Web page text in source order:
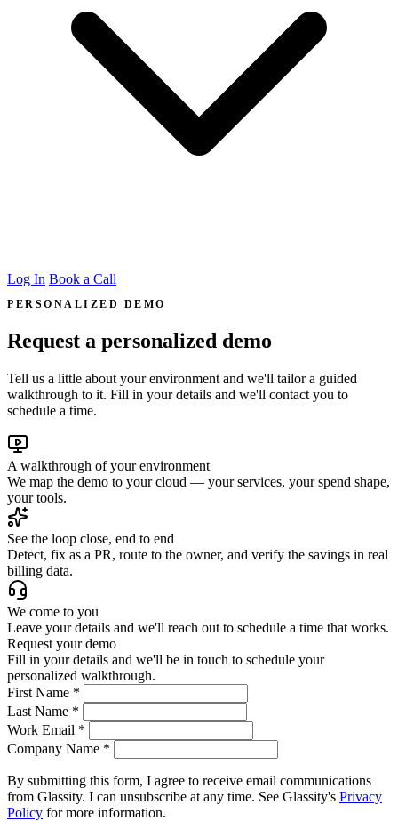
Log In Book a Call
PERSONALIZED DEMO
Request a personalized demo
Tell us a little about your environment and we'll tailor a guided
walkthrough to it. Fill in your details and we'll contact you to
schedule a time.
A walkthrough of your environment
We map the demo to your cloud — your services, your spend shape,
your tools.
See the loop close, end to end
Detect, fix as a PR, route to the owner, and verify the savings in real
billing data.
We come to you
Leave your details and we'll reach out to schedule a time that works.
Request your demo
Fill in your details and we'll be in touch to schedule your
personalized walkthrough.
First Name *
Last Name *
Work Email *
Company Name *
By submitting this form, I agree to receive email communications
from Glassity. I can unsubscribe at any time. See Glassity's Privacy
Policy for more information.